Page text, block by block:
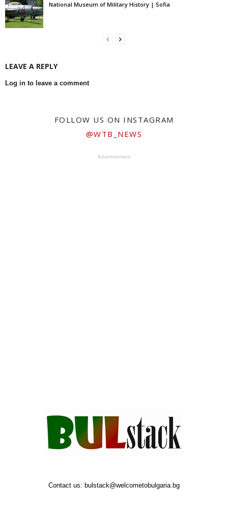
National Museum of Military History | Sofia
LEAVE A REPLY
Log in to leave a comment
FOLLOW US ON INSTAGRAM
@WTB_NEWS
Advertisement
Contact us: bulstack@welcometobulgaria.bg